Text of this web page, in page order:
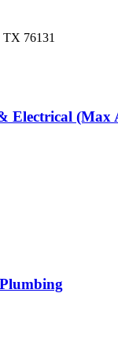
TX 76131
Electrical